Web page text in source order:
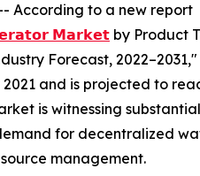
According to a new report
𝗠𝗮𝗿𝗸𝗲𝘁 by Product
Forecast, 2022–2031,"
and is projected to
is witnessing substantial
for decentralized
management.